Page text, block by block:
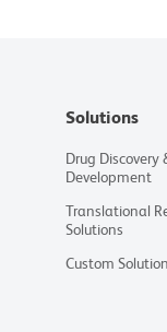
Solutions
Drug Discovery
Development
Translational
Solutions
Custom